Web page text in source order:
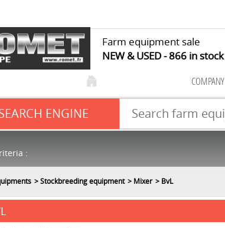
Farm equipment sale
NEW & USED 866 in stock
COMPANY
ENGINE
:
Stockbreeding equipment Mixer BvL